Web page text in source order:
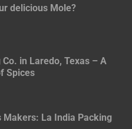
delicious Mole?
in Laredo, Texas – A
Spices
Makers: La India Packing